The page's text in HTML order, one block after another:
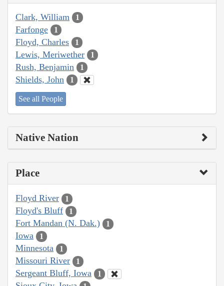
Clark, William 1
Farfonge 1
Floyd, Charles 1
Lewis, Meriwether 1
Rush, Benjamin 1
Shields, John 1
See all People
Native Nation
Place
Floyd River 1
Floyd's Bluff 1
Fort Mandan (N. Dak.) 1
Iowa 1
Minnesota 1
Missouri River 1
Sergeant Bluff, Iowa 1